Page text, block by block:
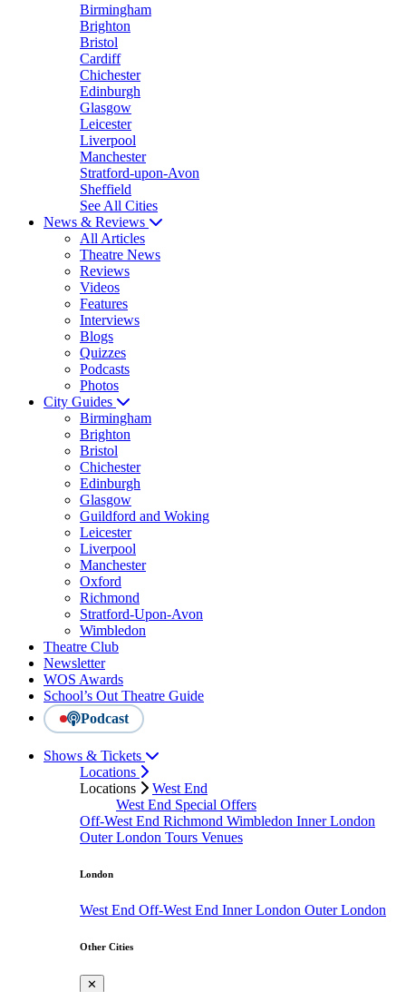
Birmingham
Brighton
Bristol
Cardiff
Chichester
Edinburgh
Glasgow
Leicester
Liverpool
Manchester
Stratford-upon-Avon
Sheffield
See All Cities
News & Reviews
All Articles
Theatre News
Reviews
Videos
Features
Interviews
Blogs
Quizzes
Podcasts
Photos
City Guides
Birmingham
Brighton
Bristol
Chichester
Edinburgh
Glasgow
Guildford and Woking
Leicester
Liverpool
Manchester
Oxford
Richmond
Stratford-Upon-Avon
Wimbledon
Theatre Club
Newsletter
WOS Awards
School’s Out Theatre Guide
Podcast
Shows & Tickets
Locations
Locations
West End
West End Special Offers
Off-West End Richmond Wimbledon Inner London
Outer London Tours Venues
London
West End Off-West End Inner London Outer London
Other Cities
✕